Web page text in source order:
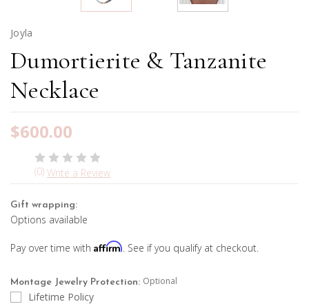
Joyla
Dumortierite & Tanzanite
Necklace
$600.00
(0) Write a Review
Gift wrapping:
Options available
Pay over time with Affirm. See if you qualify at checkout.
Montage Jewelry Protection: Optional
Lifetime Policy